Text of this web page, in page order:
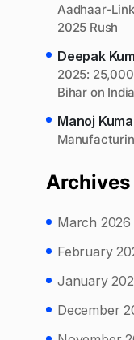
Aadhaar-
2025 Rush
Deepak
2025:
Bihar on
Manoj
Archives
March 2026
February
January
December